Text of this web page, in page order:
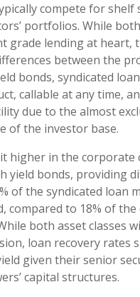
compete for shelf
portfolios. While
grade lending at heart,
between the
bonds, syndicated
callable at any time,
due to the almost
of the investor base.
higher in the corporate
yield bonds, providing
of the syndicated loan
compared to 18% of
both asset classes
loan recovery rates
given their senior
capital structures.